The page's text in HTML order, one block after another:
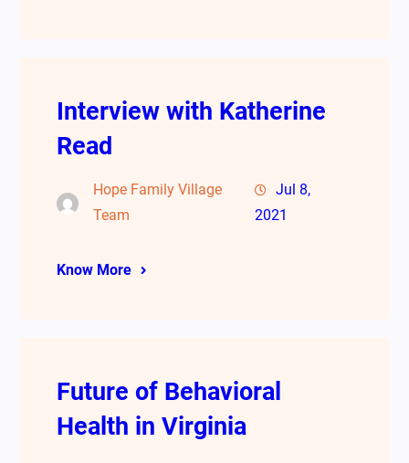
Interview with Katherine
Read
Hope Family Village
Team
Jul 8,
2021
Know More
Future of Behavioral
Health in Virginia